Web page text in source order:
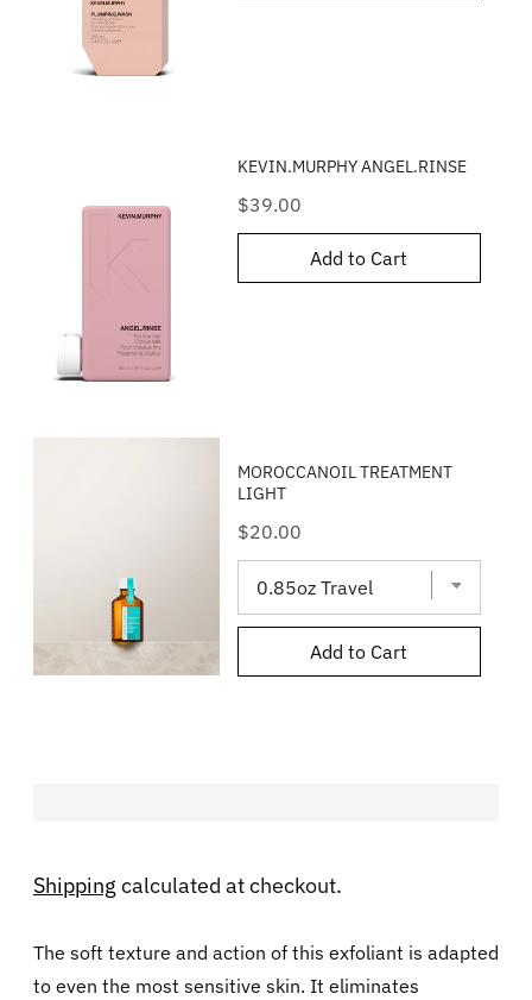
KEVIN.MURPHY ANGEL.RINSE
Price
$39.00
Add to Cart
MOROCCANOIL TREATMENT
LIGHT
Price
$20.00
Add to Cart
Shipping calculated at checkout.
The soft texture and action of this exfoliant is adapted
to even the most sensitive skin. It eliminates